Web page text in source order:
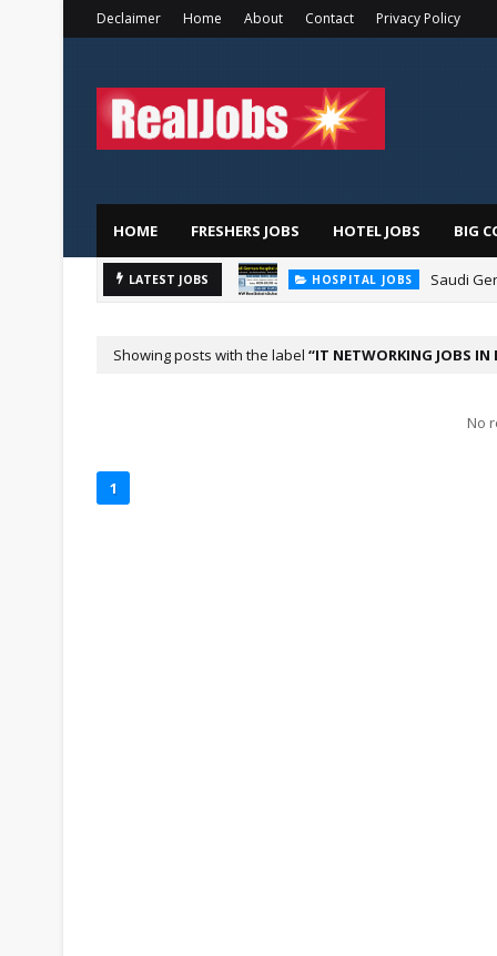
Declaimer Home About Contact Privacy Policy
HOME FRESHERS JOBS HOTEL JOBS BIG
LATEST JOBS HOSPITAL JOBS Saudi
Showing posts with the label IT NETWORKING JOBS IN
No
1